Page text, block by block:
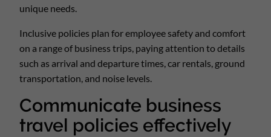
unique needs.
Inclusive policies plan for employee safety and comfort
on a range of business trips, paying attention to details
such as arrival and departure times, car rentals, ground
transportation, and noise levels.
Communicate business
travel policies effectively